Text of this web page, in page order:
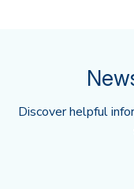
Discover helpful